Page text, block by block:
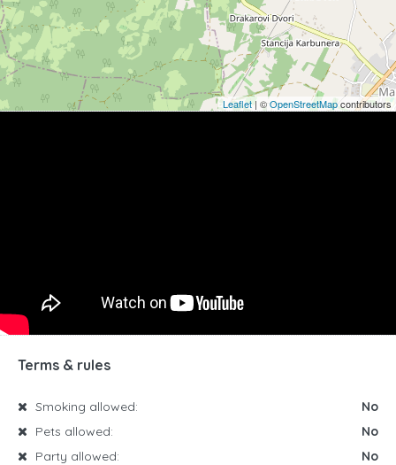
Leaflet| ©OpenStreetMapcontributors
Terms & rules
Smoking allowed:
No
Pets allowed:
No
Party allowed:
No